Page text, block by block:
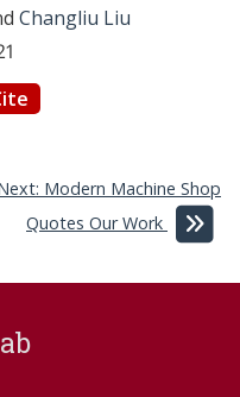
Changliu Liu
Modern Machine Shop
Quotes Our Work